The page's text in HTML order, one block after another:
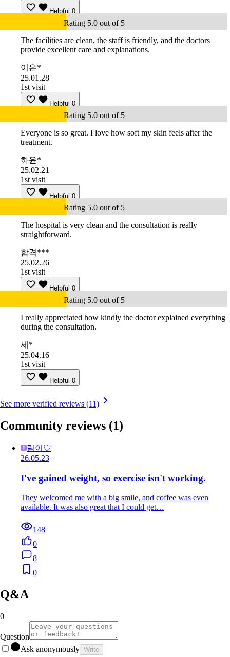
Helpful 0
Rating 5.0 out of 5
The facilities are clean, the staff is friendly, and the doctors
provide excellent care and explanations.
이은*
25.01.28
1st visit
Helpful 0
Rating 5.0 out of 5
Everyone is so great. I love how soft my skin feels after the
treatment.
하윤*
25.02.21
1st visit
Helpful 0
Rating 5.0 out of 5
The hospital is very clean and the consultation is really
straightforward.
합격***
25.02.26
1st visit
Helpful 0
Rating 5.0 out of 5
I really appreciated how kindly the doctor explained everything
during the consultation.
세*
25.04.16
1st visit
Helpful 0
See more verified reviews (11)
Community reviews (1)
림이♡
26.05.23
I've gained weight, so exercise isn't working.
They welcomed me with a big smile, and coffee was even
available. It was also great that I could get…
148
0
8
0
Q&A
0
Question
Ask anonymously Write